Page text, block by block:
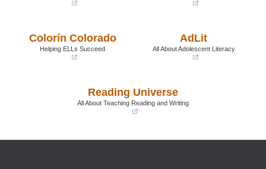
newColorín Colorado
Helping ELLs Succeed
AdLit
All About Adolescent Literacy
new
Reading Universe
All About Teaching Reading and Writing